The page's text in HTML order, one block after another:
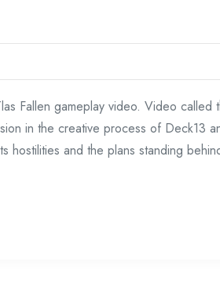
Fallen gameplay video. Video called
in the creative process of Deck13
hostilities and the plans standing